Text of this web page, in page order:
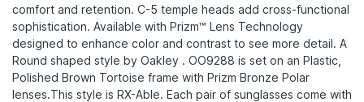
comfort and retention. C-5 temple heads add cross-functional
sophistication. Available with Prizm™ Lens Technology
designed to enhance color and contrast to see more detail. A
Round shaped style by Oakley . OO9288 is set on an Plastic,
Polished Brown Tortoise frame with Prizm Bronze Polar
lenses.This style is RX-Able. Each pair of sunglasses come with